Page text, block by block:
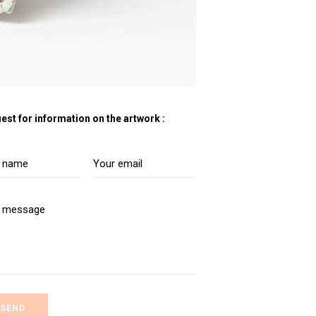
for information on the artwork :